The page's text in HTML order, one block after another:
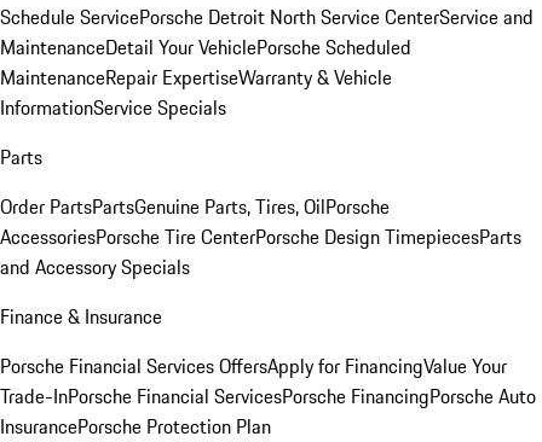
Schedule ServicePorsche Detroit North Service CenterService and
MaintenanceDetail Your VehiclePorsche Scheduled
MaintenanceRepair ExpertiseWarranty & Vehicle
InformationService Specials
Parts
Order PartsPartsGenuine Parts, Tires, OilPorsche
AccessoriesPorsche Tire CenterPorsche Design TimepiecesParts
and Accessory Specials
Finance & Insurance
Porsche Financial Services OffersApply for FinancingValue Your
Trade-InPorsche Financial ServicesPorsche FinancingPorsche Auto
InsurancePorsche Protection Plan